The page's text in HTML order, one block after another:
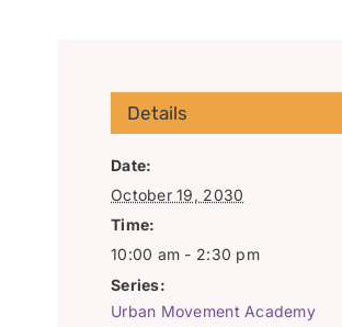
Details
Date:
October 19, 2030
Time:
10:00 am - 2:30 pm
Series:
Urban Movement Academy